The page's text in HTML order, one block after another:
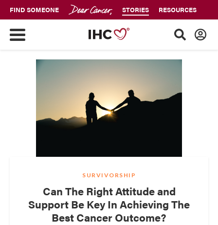
FIND SOMEONE STORIES RESOURCES
SURVIVORSHIP
Can The Right Attitude and
Support Be Key In Achieving The
Best Cancer Outcome?